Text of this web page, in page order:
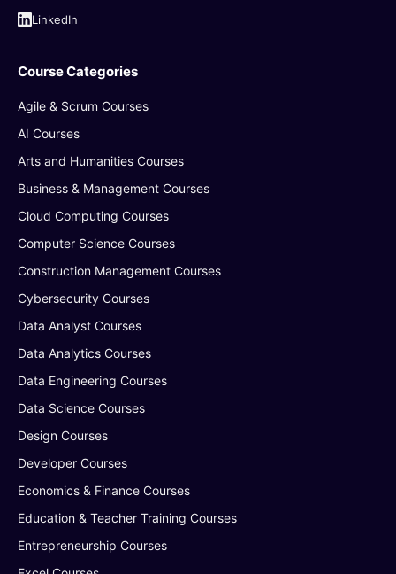
LinkedIn
Course Categories
Agile & Scrum Courses
AI Courses
Arts and Humanities Courses
Business & Management Courses
Cloud Computing Courses
Computer Science Courses
Construction Management Courses
Cybersecurity Courses
Data Analyst Courses
Data Analytics Courses
Data Engineering Courses
Data Science Courses
Design Courses
Developer Courses
Economics & Finance Courses
Education & Teacher Training Courses
Entrepreneurship Courses